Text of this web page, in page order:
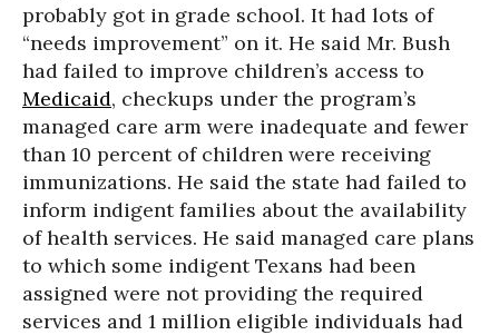
probably got in grade school. It had lots of
“needs improvement” on it. He said Mr. Bush
had failed to improve children’s access to
Medicaid, checkups under the program’s
managed care arm were inadequate and fewer
than 10 percent of children were receiving
immunizations. He said the state had failed to
inform indigent families about the availability
of health services. He said managed care plans
to which some indigent Texans had been
assigned were not providing the required
services and 1 million eligible individuals had